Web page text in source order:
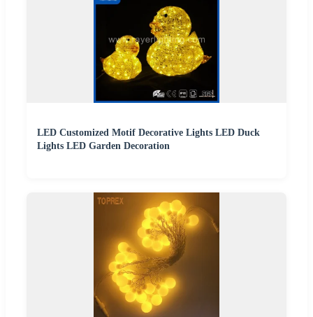
LED Customized Motif Decorative Lights LED Duck
Lights LED Garden Decoration